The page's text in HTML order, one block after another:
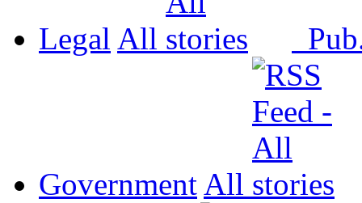
Legal All
Government All